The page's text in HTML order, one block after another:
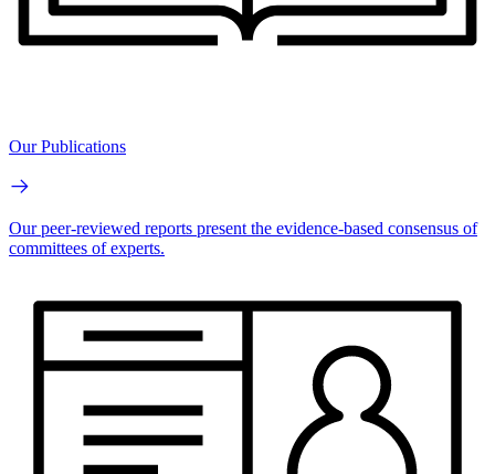
Our Publications
Our peer-reviewed reports present the evidence-based consensus of
committees of experts.